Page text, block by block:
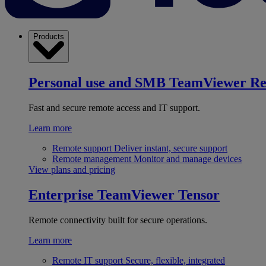
Products
Personal use and SMB TeamViewer
Fast and secure remote access and IT support.
Learn more
Remote support Deliver instant, secure support
Remote management Monitor and manage devices
View plans and pricing
Enterprise TeamViewer Tensor
Remote connectivity built for secure operations.
Learn more
Remote IT support Secure, flexible, integrated